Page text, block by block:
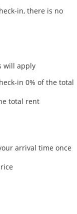
in, there is no
will apply
in 0% of the total
total rent
arrival time once